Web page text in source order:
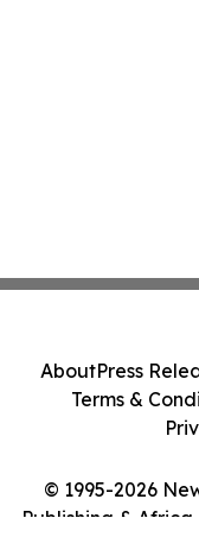
© 1995-2026
Publishing &
AboutPress
Terms &